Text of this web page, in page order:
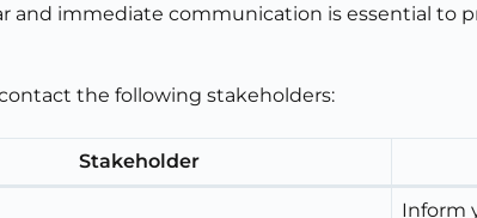
and immediate communication is essential to
the following stakeholders:
Stakeholder
Inform